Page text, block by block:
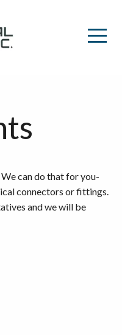
can do that for you-
connectors or fittings.
and we will be